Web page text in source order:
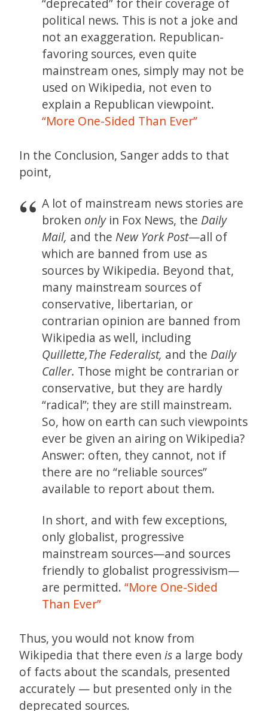
“deprecated” for their coverage of
political news. This is not a joke and
not an exaggeration. Republican-
favoring sources, even quite
mainstream ones, simply may not be
used on Wikipedia, not even to
explain a Republican viewpoint.
“More One-Sided Than Ever”
In the Conclusion, Sanger adds to that
point,
A lot of mainstream news stories are
broken onlyin Fox News, the Daily
Mail, and the New York Post—all of
which are banned from use as
sources by Wikipedia. Beyond that,
many mainstream sources of
conservative, libertarian, or
contrarian opinion are banned from
Wikipedia as well, including
Quillette,The Federalist, and the Daily
Caller. Those might be contrarian or
conservative, but they are hardly
“radical”; they are still mainstream.
So, how on earth can such viewpoints
ever be given an airing on Wikipedia?
Answer: often, they cannot, not if
there are no “reliable sources”
available to report about them.
In short, and with few exceptions,
only globalist, progressive
mainstream sources—and sources
friendly to globalist progressivism—
are permitted.“More One-Sided
Than Ever”
Thus, you would not know from
Wikipedia that there even is a large body
of facts about the scandals, presented
accurately — but presented only in the
deprecated sources.